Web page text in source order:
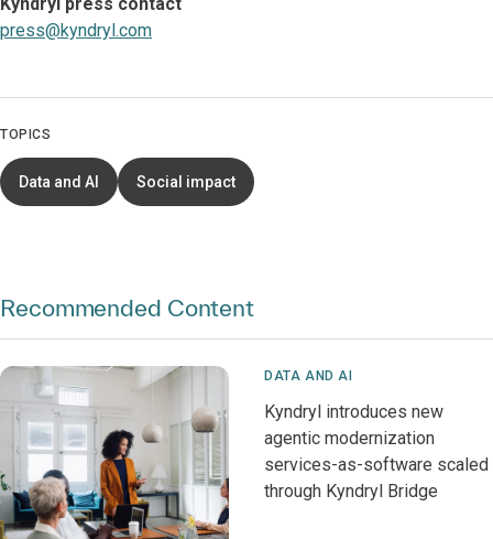
press@kyndryl.com
TOPICS
Data and AI Social impact
Recommended Content
DATA AND AI
Kyndryl introduces new
agentic modernization
services-as-software scaled
through Kyndryl Bridge